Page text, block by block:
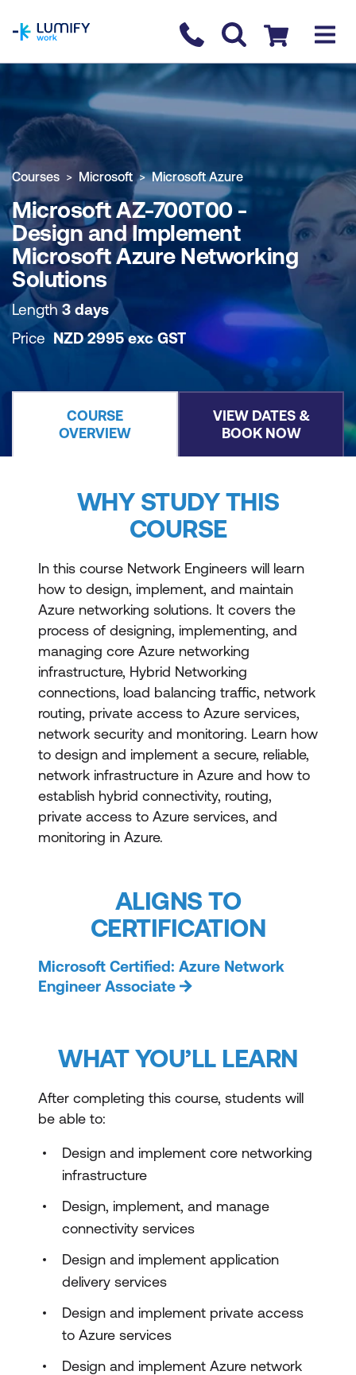
Contact us
Checkout
COURSE OVERVIEW BOOK COURSE
Courses Microsoft Microsoft Azure
Microsoft AZ-700T00 -
Design and Implement
Microsoft Azure Networking
Solutions
Length 3 days
Price NZD2995 exc GST
COURSE
OVERVIEW
VIEW DATES &
BOOK NOW
WHY STUDY THIS
COURSE
In this course Network Engineers will learn
how to design, implement, and maintain
Azure networking solutions. It covers the
process of designing, implementing, and
managing core Azure networking
infrastructure, Hybrid Networking
connections, load balancing traffic, network
routing, private access to Azure services,
network security and monitoring. Learn how
to design and implement a secure, reliable,
network infrastructure in Azure and how to
establish hybrid connectivity, routing,
private access to Azure services, and
monitoring in Azure.
ALIGNS TO
CERTIFICATION
Microsoft Certified: Azure Network
Engineer Associate
WHAT YOU’LL LEARN
After completing this course, students will
be able to:
Design and implement core networking
infrastructure
Design, implement, and manage
connectivity services
Design and implement application
delivery services
Design and implement private access
to Azure services
Design and implement Azure network